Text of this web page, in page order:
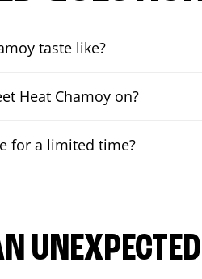
taste like?
Heat Chamoy on?
for a limited time?